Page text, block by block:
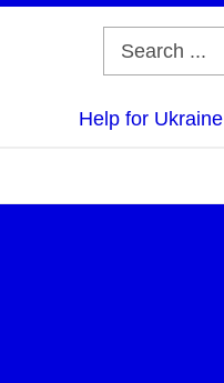
Help for Ukraine